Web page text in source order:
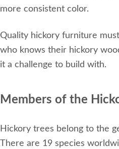
more consistent color.
Quality hickory furniture
who knows their hickory
it a challenge to build with.
Members of the
Hickory trees belong to the
There are 19 species